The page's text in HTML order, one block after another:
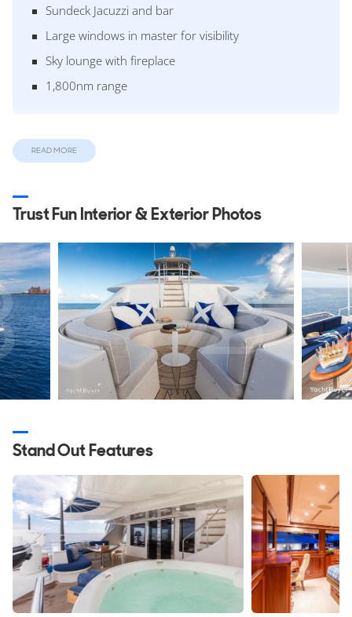
Sundeck Jacuzzi and bar
Large windows in master for visibility
Sky lounge with fireplace
1,800nm range
Design & Construction
Designed around a semi-displacement GRP hull and
draft. The yacht is built over 3 decks with an internal
volume of 321 GT (Gross Tonnes).
This was the twenty-sixth yacht built on theWestport 130
design.
Exterior Design
Trust Fun is immediately recognisable as a Westport 130.
The profile avoids fashionable design tricks and instead
relies on proportion, balance and clean lines, which helps
explain why the model still looks current today.
William Garden, the yacht combines the volume of a
higher speeds than a traditional displacement yacht. The
long bands of glazing help reduce the visual height of the
superstructure, while the raised pilothouse creates a strong
forward stance without making the yacht appear top-heavy.
The foredeck follows a traditional approach, with high
bulwarks, a Portuguese bridge and a fine entry. These
READ MORE
Trust Fun Interior & Exterior Photos
Stand Out Features